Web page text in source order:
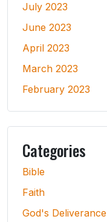
July 2023
June 2023
April 2023
March 2023
February 2023
Categories
Bible
Faith
God's Deliverance